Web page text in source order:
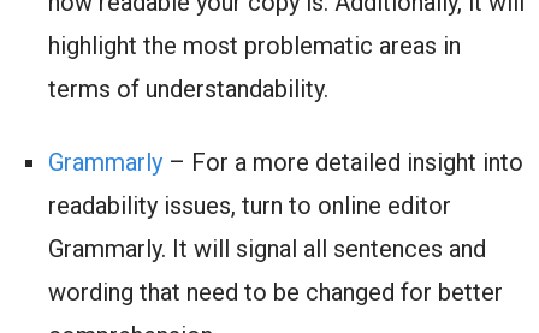
highlight the most problematic areas in
terms of understandability.
Grammarly – For a more detailed insight into
readability issues, turn to online editor
Grammarly. It will signal all sentences and
wording that need to be changed for better